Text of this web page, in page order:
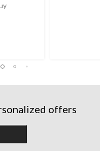
offers